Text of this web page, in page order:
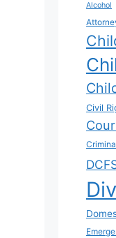
Alcohol
Civil